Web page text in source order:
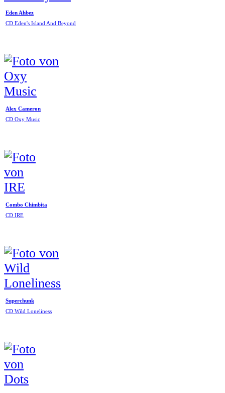
Eden Ahbez
CD Eden's Island And Beyond
Alex Cameron
CD Oxy Music
Combo Chimbita
CD IRE
Superchunk
CD Wild Loneliness